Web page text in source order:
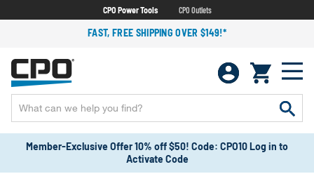
CPO Power Tools CPO Outlets
FAST, FREE SHIPPING OVER $149!*
Member-Exclusive Offer 10% off $50! Code: CPO10 Log in to
Activate Code